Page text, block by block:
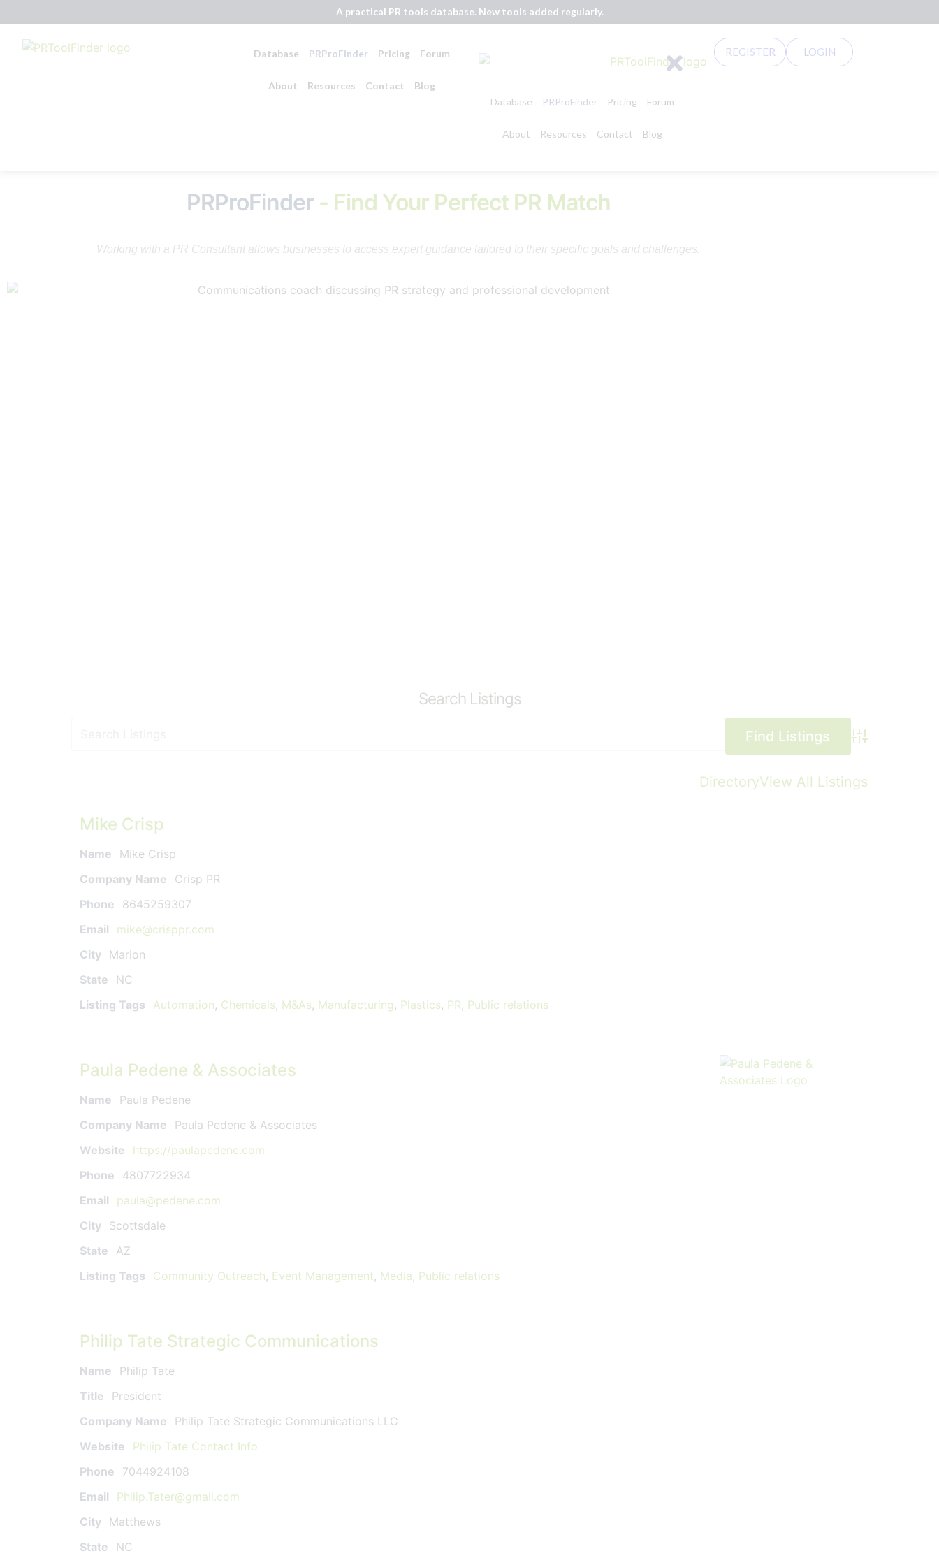
A practical PR tools database. New tools added regularly.
Database PRProFinder Pricing Forum
About Resources Contact
Blog
Database
PRProFinder Pricing Forum
About Resources Contact Blog
REGISTER LOGIN
PRProFinder- Find Your Perfect PR Match
Working with a PR Consultant allows businesses to access expert guidance tailored to their specific goals and challenges.
Search Listings
Advanced
DirectoryView All Listings
Mike Crisp
Name
Mike Crisp
Company Name
Crisp PR
Phone
8645259307
Email
mike@crisppr.com
City Marion
State
NC
Listing Tags
Automation, Chemicals, M&As, Manufacturing, Plastics, PR, Public relations
Paula Pedene & Associates
Name
Paula Pedene
Company Name
Paula Pedene & Associates
Website
https://paulapedene.com
Phone
4807722934
Email
paula@pedene.com
City Scottsdale
State
AZ
Listing Tags
Community Outreach, Event Management, Media, Public relations
Philip Tate Strategic Communications
Name
Philip Tate
Title
President
Company Name
Philip Tate Strategic Communications LLC
Website
Philip Tate Contact Info
Phone
7044924108
Email
Philip.Tater@gmail.com
City Matthews
State
NC